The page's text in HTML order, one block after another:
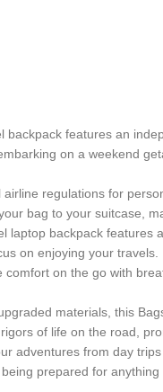
features an
on a weekend
regulations for
bag to your suitcase,
backpack
on enjoying your travels.
on the go with
materials, this
of life on the road,
adventures from day
prepared for anything